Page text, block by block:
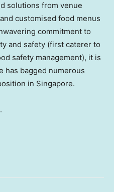
solutions from venue
customised food menus
commitment to
and safety (first caterer to
safety management), it is
has bagged numerous
in Singapore.
.